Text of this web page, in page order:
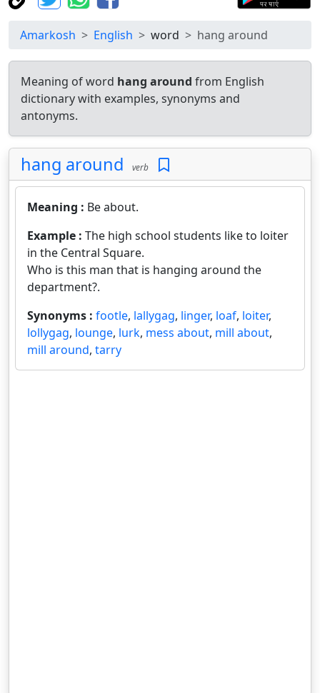
Amarkosh English word hang around
Meaning of word hang around from English
dictionary with examples, synonyms and
antonyms.
hang around verb
Meaning : Be about.
Example : The high school students like to loiter
in the Central Square.
Who is this man that is hanging around the
department?.
Synonyms : footle, lallygag, linger, loaf, loiter,
lollygag, lounge, lurk, mess about, mill about,
mill around, tarry